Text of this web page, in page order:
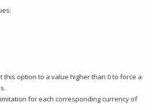
this option to a value higher than 0 to force a
for each corresponding currency of